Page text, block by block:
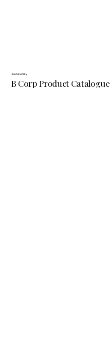
Sustainability
B Corp Product Catalogue